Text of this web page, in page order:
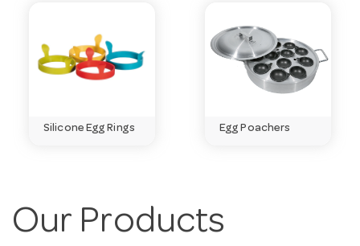
Silicone Egg Rings Egg Poachers
Our Products